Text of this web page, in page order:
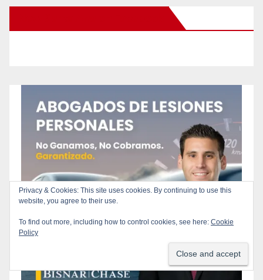
Privacy & Cookies: This site uses cookies. By continuing to use this
website, you agree to their use.
To find out more, including how to control cookies, see here: Cookie
Policy